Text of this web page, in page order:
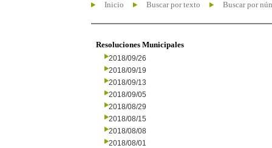
Inicio Buscar por texto Buscar por
Resoluciones Municipales
2018/09/26
2018/09/19
2018/09/13
2018/09/05
2018/08/29
2018/08/15
2018/08/08
2018/08/01